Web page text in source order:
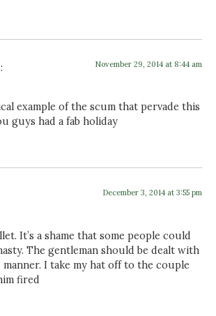
November 29, 2014 at 8:44 am
example of the scum that pervade this
guys had a fab holiday
December 3, 2014 at 3:55 pm
It’s a shame that some people could
The gentleman should be dealt with
I take my hat off to the couple
fired